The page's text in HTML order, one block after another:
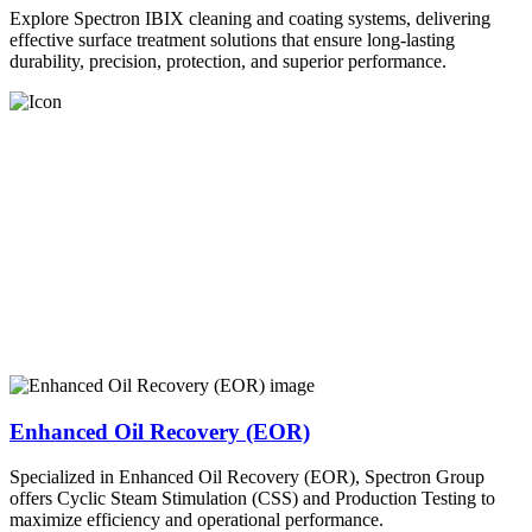
Explore Spectron IBIX cleaning and coating systems, delivering
effective surface treatment solutions that ensure long-lasting
durability, precision, protection, and superior performance.
Enhanced Oil Recovery (EOR)
Specialized in Enhanced Oil Recovery (EOR), Spectron Group
offers Cyclic Steam Stimulation (CSS) and Production Testing to
maximize efficiency and operational performance.